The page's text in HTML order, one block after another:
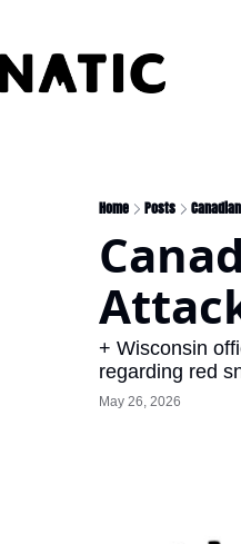
Home Posts
+ Wisconsin
regarding red
May 26, 2026